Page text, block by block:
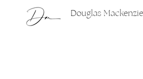
Douglas